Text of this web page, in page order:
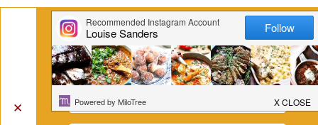
✕
Get Free Recipes Sent to Your
Inbox. Sign Up!